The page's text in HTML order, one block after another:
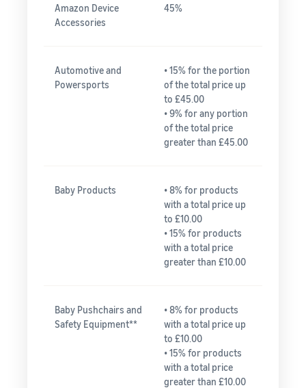
Amazon Device
Accessories
45%
Automotive and
Powersports
• 15% for the portion
of the total price up
to £45.00
• 9% for any portion
of the total price
greater than £45.00
Baby Products
• 8% for products
with a total price up
to £10.00
• 15% for products
with a total price
greater than £10.00
Baby Pushchairs and
Safety Equipment**
• 8% for products
with a total price up
to £10.00
• 15% for products
with a total price
greater than £10.00